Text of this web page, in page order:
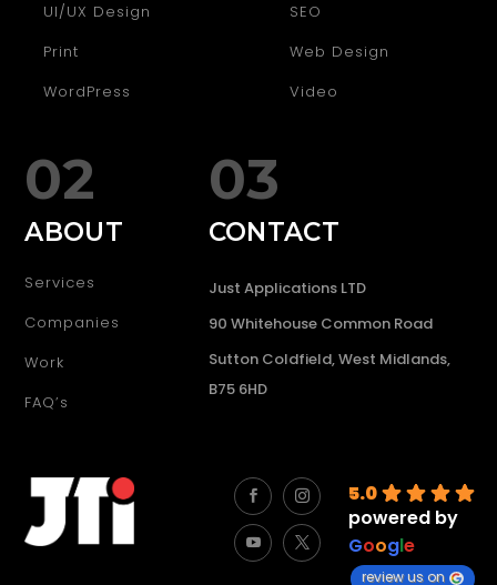
5.0
powered by
Google
review us on
UI/UX Design
SEO
Print
Web Design
WordPress
Video
02
ABOUT
Services
Companies
Work
FAQ’s
03
CONTACT
Just Applications LTD
90 Whitehouse Common Road
Sutton Coldfield, West Midlands,
B75 6HD